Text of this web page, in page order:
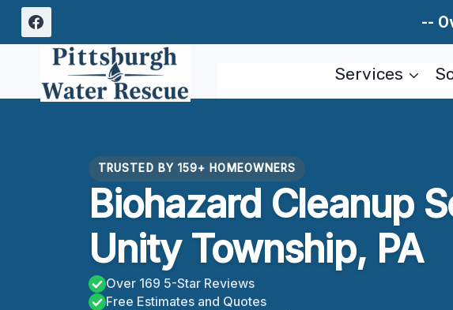
Skip
content
--
Services
TRUSTED BY 159+ HOMEOWNERS
Biohazard Cleanup
Unity Township, PA
Over 169 5-Star Reviews
Free Estimates and Quotes